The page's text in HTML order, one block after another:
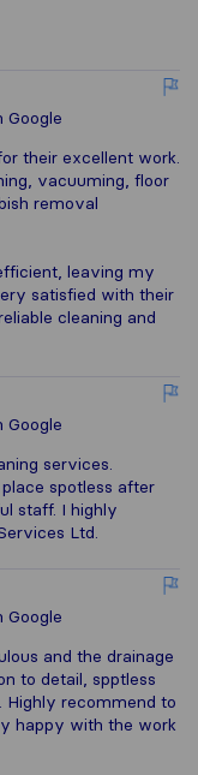
Google
their excellent work.
vacuuming, floor
removal
leaving my
satisfied with their
cleaning and
Google
services.
spotless after
staff. I highly
Ltd.
Google
and the drainage
to detail, spptless
Highly recommend to
happy with the work